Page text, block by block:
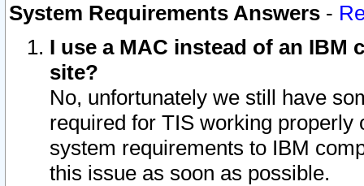
System Requirements Answers -
I use a MAC instead of an IBM
site?
No, unfortunately we still have
required for TIS working
system requirements to IBM
this issue as soon as possible.